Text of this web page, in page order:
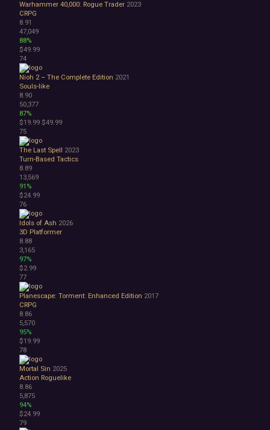
Warhammer 40,000: Rogue Trader 2023
CRPG
8.91
47,049
88%
$49.99
74
Nioh 2 – The Complete Edition 2021
Souls-like
8.90
50,377
87%
$19.99 $49.99
75
The Last Spell 2023
Turn-Based Tactics
8.89
13,569
91%
$24.99
76
Idols of Ash 2026
3D Platformer
8.88
3,165
97%
$2.99
77
Planescape: Torment: Enhanced Edition 2017
CRPG
8.86
5,570
95%
$19.99
78
Mortal Sin 2025
Action Roguelike
8.86
5,875
94%
$24.99
79